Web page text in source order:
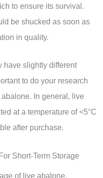
to ensure its survival.
be shucked as soon as
in quality.
have slightly different
to do your research
In general, live
at a temperature of <5°C
after purchase.
Short-Term Storage
of live abalone,